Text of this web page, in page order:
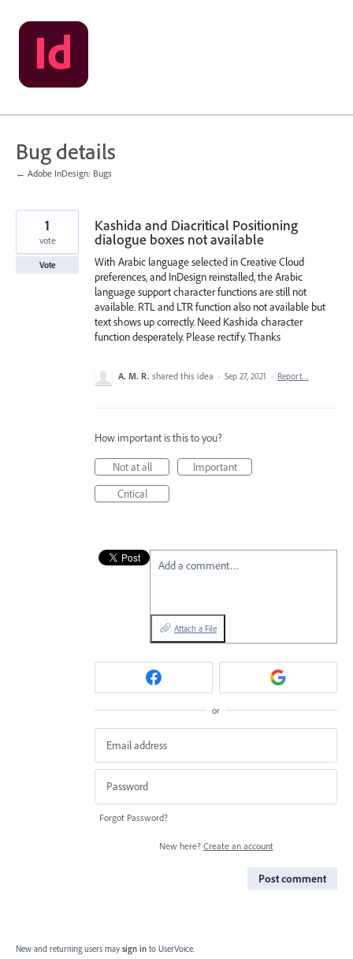
Skip
to
content
Bug details
← Adobe InDesign: Bugs
Kashida and Diacritical Positioning
dialogue boxes not available
With Arabic language selected in Creative Cloud
preferences, and InDesign reinstalled, the Arabic
language support character functions are still not
available. RTL and LTR function also not available but
text shows up correctly. Need Kashida character
function desperately. Please rectify. Thanks
1
vote
Vote
A. M. R. shared this idea · Sep 27, 2021 · Report…
How important is this to you?
Not at all
Important
Critical
Add a comment…
Attach a File
or
Forgot Password?
New here? Create an account
Post comment
New and returning users may sign in to UserVoice.